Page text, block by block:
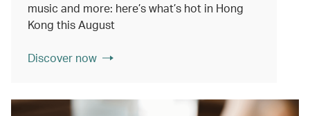
music and more: here’s what’s hot in Hong
Kong this August
Discover now